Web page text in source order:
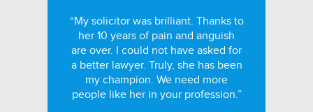
“My solicitor was brilliant. Thanks to
her 10 years of pain and anguish
are over. I could not have asked for
a better lawyer. Truly, she has been
my champion. We need more
people like her in your profession.”